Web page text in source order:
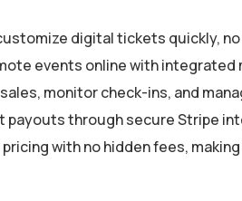
digital tickets quickly,
events online with integrated
monitor check-ins, and
payouts through secure Stripe
with no hidden fees,